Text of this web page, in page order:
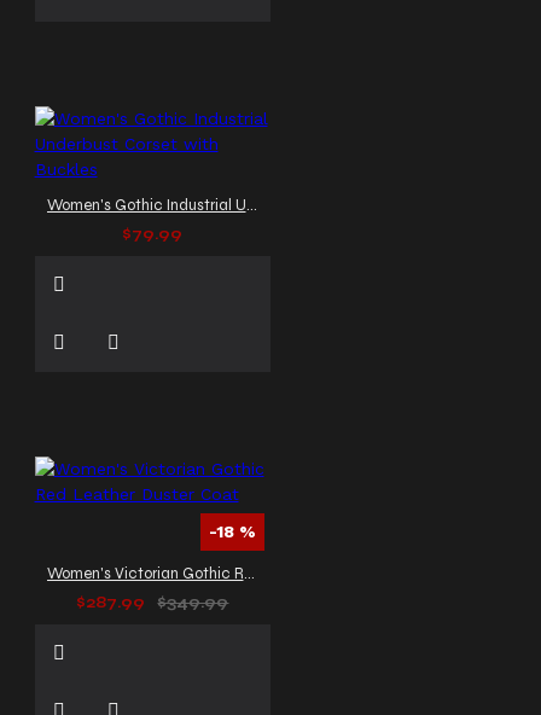
Women's Gothic Industrial Underbust Corset with Buckles
$79.99
-18 %
Women's Victorian Gothic Red Leather Duster Coat
$287.99
$349.99